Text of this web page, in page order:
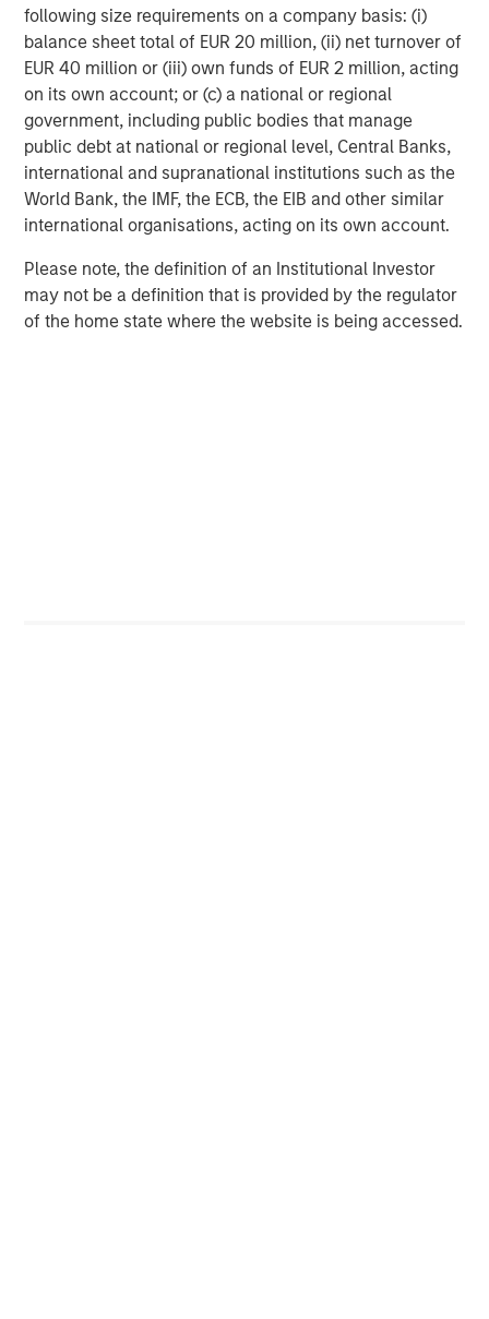
following size requirements on a company basis: (i)
balance sheet total of EUR 20 million, (ii) net turnover of
EUR 40 million or (iii) own funds of EUR 2 million, acting
on its own account; or (c) a national or regional
government, including public bodies that manage
public debt at national or regional level, Central Banks,
international and supranational institutions such as the
World Bank, the IMF, the ECB, the EIB and other similar
international organisations, acting on its own account.
Please note, the definition of an Institutional Investor
may not be a definition that is provided by the regulator
of the home state where the website is being accessed.
growth and inflation impulse remains contained or
becomes more material.
From a portfolio management perspective, we continue to
monitor developments closely while remaining
disciplined on position sizing and liquidity. Consistent with
our active, value-driven investment process, macro risks
will be assessed alongside movements in valuations, and
portfolio risk positioning will be adjusted as opportunities
arise.
February Review
Stepping back from recent developments, it is useful to
consider the market backdrop during February prior to the